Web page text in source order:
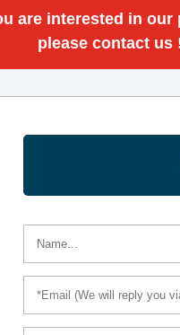
are interested in our
please contact us